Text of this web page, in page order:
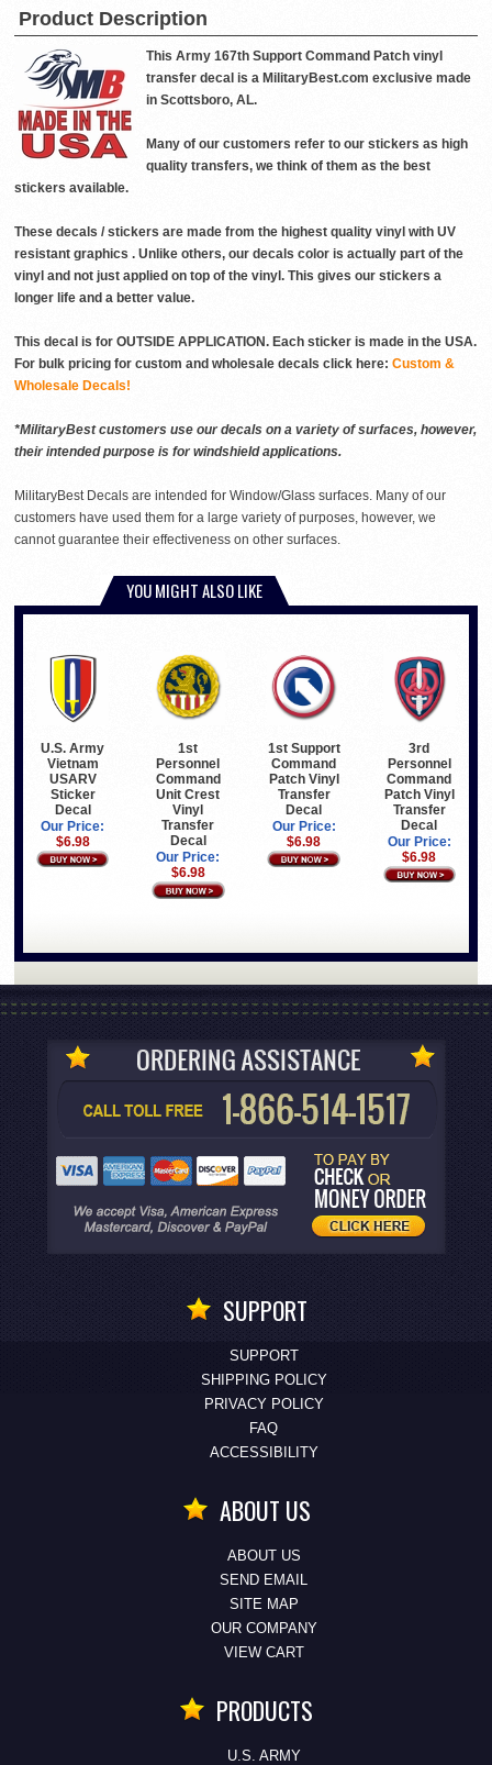
Product Description
This Army 167th Support Command Patch vinyl
transfer decal is a MilitaryBest.com exclusive made
in Scottsboro, AL.
Many of our customers refer to our stickers as high
quality transfers, we think of them as the best
stickers available.
These decals / stickers are made from the highest quality vinyl with UV
resistant graphics . Unlike others, our decals color is actually part of the
vinyl and not just applied on top of the vinyl. This gives our stickers a
longer life and a better value.
This decal is for OUTSIDE APPLICATION. Each sticker is made in the USA.
For bulk pricing for custom and wholesale decals click here: Custom &
Wholesale Decals!
*MilitaryBest customers use our decals on a variety of surfaces, however,
their intended purpose is for windshield applications.
MilitaryBest Decals are intended for Window/Glass surfaces. Many of our
customers have used them for a large variety of purposes, however, we
cannot guarantee their effectiveness on other surfaces.
YOU MIGHT ALSO LIKE
U.S. Army
Vietnam
USARV
Sticker
Decal
Our Price:
$6.98
1st
Personnel
Command
Unit Crest
Vinyl
Transfer
Decal
Our Price:
$6.98
1st Support
Command
Patch Vinyl
Transfer
Decal
Our Price:
$6.98
3rd
Personnel
Command
Patch Vinyl
Transfer
Decal
Our Price:
$6.98
SUPPORT
SUPPORT
SHIPPING POLICY
PRIVACY POLICY
FAQ
ACCESSIBILITY
ABOUT US
ABOUT US
SEND EMAIL
SITE MAP
OUR COMPANY
VIEW CART
PRODUCTS
U.S. ARMY